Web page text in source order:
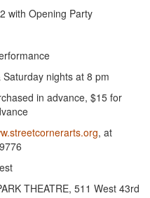
with Opening Party
nights at 8 pm
in advance, $15 for
, at
THEATRE, 511 West 43rd